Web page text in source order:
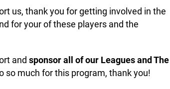
us, thank you for getting involved in the
for your of these players and the
and sponsor all of our Leagues and The
so much for this program, thank you!